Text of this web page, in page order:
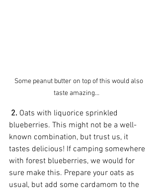
Some peanut butter on top of this would also
taste amazing…
2. Oats with liquorice sprinkled
blueberries. This might not be a well-
known combination, but trust us, it
tastes delicious! If camping somewhere
with forest blueberries, we would for
sure make this. Prepare your oats as
usual, but add some cardamom to the